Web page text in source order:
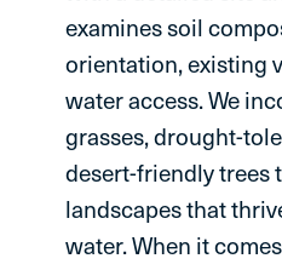
examines soil
orientation, existing
water access. We
grasses, drought-
desert-friendly trees
landscapes that
water. When it